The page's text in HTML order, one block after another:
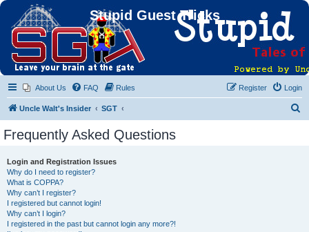
Stupid Guest Tricks
About Us FAQ Rules Login
Register
Uncle Walt's Insider SGT
Frequently Asked Questions
Login and Registration Issues
Why do I need to register?
What is COPPA?
Why can’t I register?
I registered but cannot login!
Why can’t I login?
I registered in the past but cannot login any more?!